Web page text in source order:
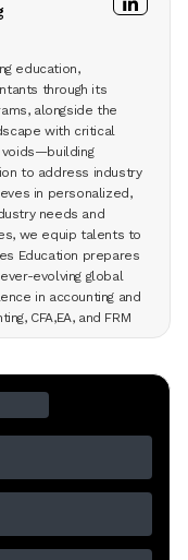
education,
through its
alongside the
with critical
to address industry
in personalized,
needs and
we equip talents to
Education prepares
evolving global
in accounting and
CFA,EA, and FRM